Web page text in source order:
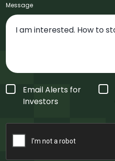
Message
Form
Type
*
Email Alerts for
Investors
CAPTCHA